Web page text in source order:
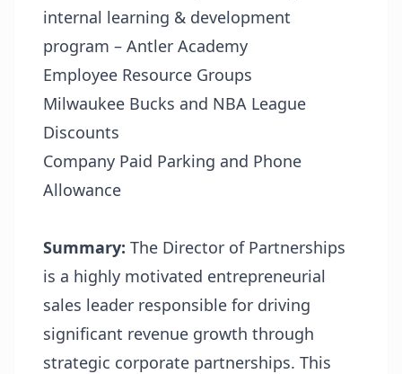
internal learning & development
program – Antler Academy
Employee Resource Groups
Milwaukee Bucks and NBA League
Discounts
Company Paid Parking and Phone
Allowance
Summary: The Director of Partnerships
is a highly motivated entrepreneurial
sales leader responsible for driving
significant revenue growth through
strategic corporate partnerships. This